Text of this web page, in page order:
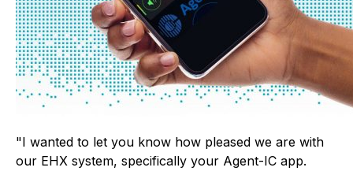
"I wanted to let you know how pleased we are with
our EHX system, specifically your Agent-IC app.